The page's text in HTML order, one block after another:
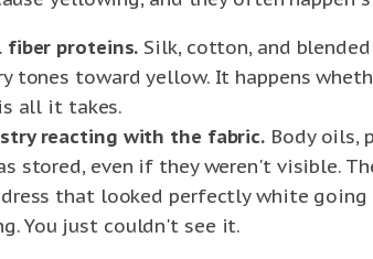
proteins. Silk, cotton, and
tones toward yellow. It happens
all it takes.
reacting with the fabric. Body oils,
stored, even if they weren't visible.
dress that looked perfectly white
You just couldn't see it.